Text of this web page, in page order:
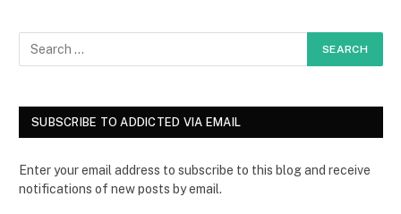
SUBSCRIBE TO ADDICTED VIA EMAIL
Enter your email address to subscribe to this blog and receive
notifications of new posts by email.